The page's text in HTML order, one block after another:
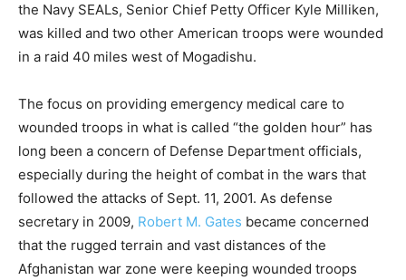
the Navy SEALs, Senior Chief Petty Officer Kyle Milliken,
was killed and two other American troops were wounded
in a raid 40 miles west of Mogadishu.
The focus on providing emergency medical care to
wounded troops in what is called “the golden hour” has
long been a concern of Defense Department officials,
especially during the height of combat in the wars that
followed the attacks of Sept. 11, 2001. As defense
secretary in 2009, Robert M. Gates became concerned
that the rugged terrain and vast distances of the
Afghanistan war zone were keeping wounded troops